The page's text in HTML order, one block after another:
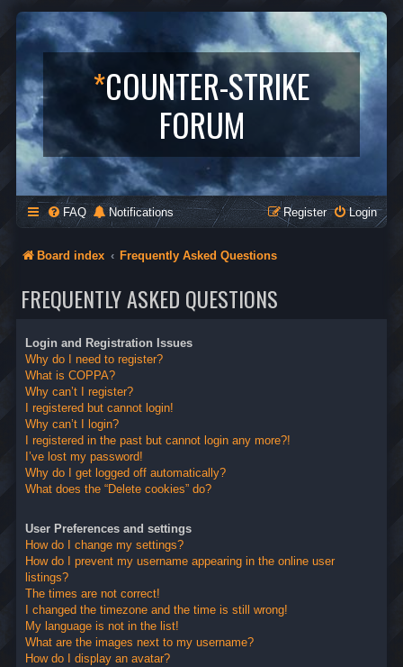
*COUNTER-STRIKE
FORUM
FAQ Notifications Login
Register
Board index Frequently Asked Questions
FREQUENTLY ASKED QUESTIONS
Login and Registration Issues
Why do I need to register?
What is COPPA?
Why can’t I register?
I registered but cannot login!
Why can’t I login?
I registered in the past but cannot login any more?!
I’ve lost my password!
Why do I get logged off automatically?
What does the “Delete cookies” do?
User Preferences and settings
How do I change my settings?
How do I prevent my username appearing in the online user
listings?
The times are not correct!
I changed the timezone and the time is still wrong!
My language is not in the list!
What are the images next to my username?
How do I display an avatar?